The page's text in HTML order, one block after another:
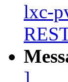
lxc-